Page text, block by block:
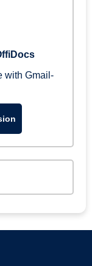
with Gmail-